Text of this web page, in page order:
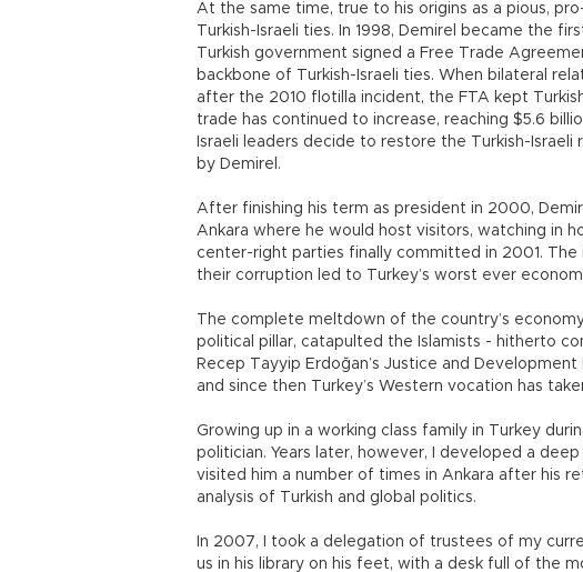
At the same time, true to his origins as a pious,
Turkish-Israeli ties. In 1998, Demirel became the
Turkish government signed a Free Trade
backbone of Turkish-Israeli ties. When bilateral
after the 2010 flotilla incident, the FTA kept
trade has continued to increase, reaching $5.6
Israeli leaders decide to restore the Turkish-
by Demirel.
After finishing his term as president in 2000,
Ankara where he would host visitors, watching in
center-right parties finally committed in 2001. The
their corruption led to Turkey’s worst ever
The complete meltdown of the country’s
political pillar, catapulted the Islamists - hitherto
Recep Tayyip Erdoğan’s Justice and
and since then Turkey’s Western vocation has
Growing up in a working class family in Turkey
politician. Years later, however, I developed a
visited him a number of times in Ankara after his
analysis of Turkish and global politics.
In 2007, I took a delegation of trustees of my
us in his library on his feet, with a desk full of the